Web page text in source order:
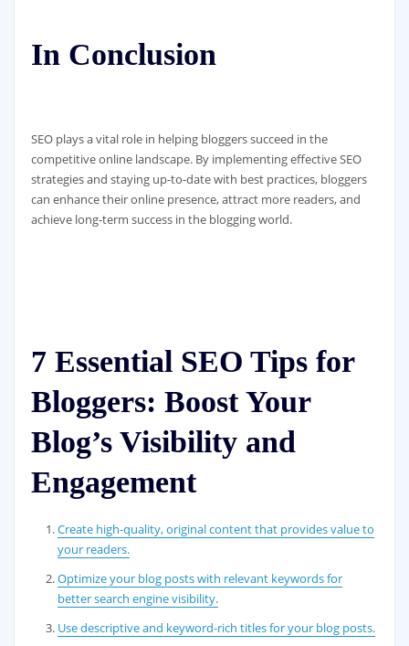
In Conclusion
SEO plays a vital role in helping bloggers succeed in the
competitive online landscape. By implementing effective SEO
strategies and staying up-to-date with best practices, bloggers
can enhance their online presence, attract more readers, and
achieve long-term success in the blogging world.
7 Essential SEO Tips for
Bloggers: Boost Your
Blog’s Visibility and
Engagement
Create high-quality, original content that provides value to
your readers.
Optimize your blog posts with relevant keywords for
better search engine visibility.
Use descriptive and keyword-rich titles for your blog posts.